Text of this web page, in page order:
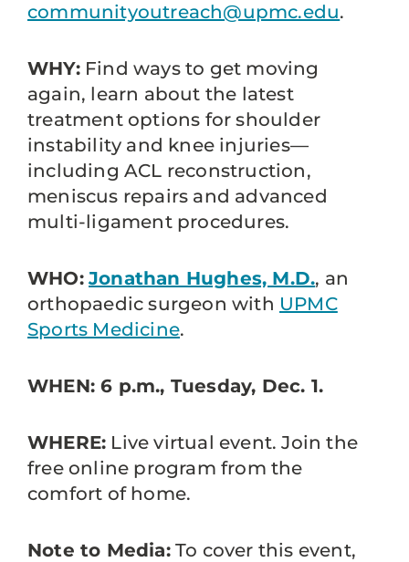
communityoutreach@upmc.edu.
WHY:Find ways to get moving
again, learn about the latest
treatment options for shoulder
instability and knee injuries—
including ACL reconstruction,
meniscus repairs and advanced
multi-ligament procedures.
WHO: Jonathan Hughes, M.D., an
orthopaedic surgeon with UPMC
Sports Medicine.
WHEN: 6 p.m., Tuesday, Dec. 1.
WHERE: Live virtual event. Join the
free online program from the
comfort of home.
Note to Media:To cover this event,